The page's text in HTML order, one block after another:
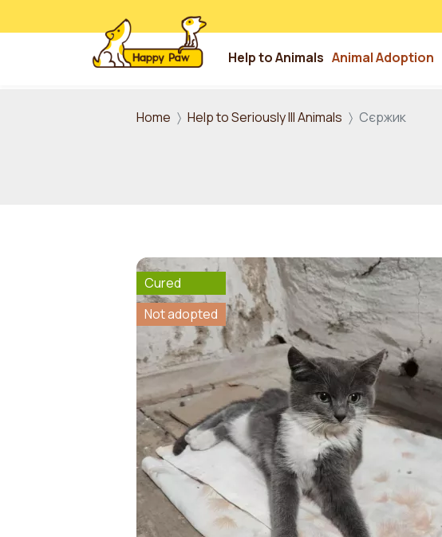
Help to Animals Animal Adoption
Home Help to Seriously Ill Animals Сєржик
Cured
Not adopted